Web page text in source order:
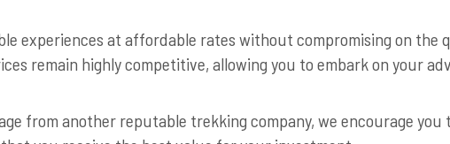
experiences at affordable rates without compromising on the
remain highly competitive, allowing you to embark on your
from another reputable trekking company, we encourage